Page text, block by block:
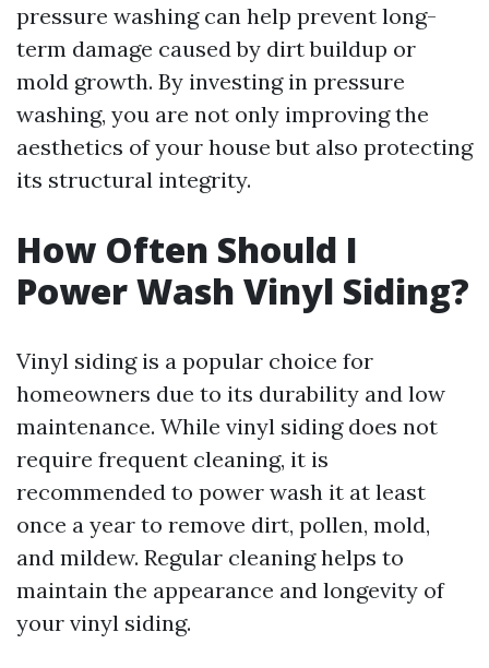
pressure washing can help prevent long-
term damage caused by dirt buildup or
mold growth. By investing in pressure
washing, you are not only improving the
aesthetics of your house but also protecting
its structural integrity.
How Often Should I
Power Wash Vinyl Siding?
Vinyl siding is a popular choice for
homeowners due to its durability and low
maintenance. While vinyl siding does not
require frequent cleaning, it is
recommended to power wash it at least
once a year to remove dirt, pollen, mold,
and mildew. Regular cleaning helps to
maintain the appearance and longevity of
your vinyl siding.